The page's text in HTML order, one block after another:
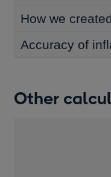
How we
Accuracy of
Other